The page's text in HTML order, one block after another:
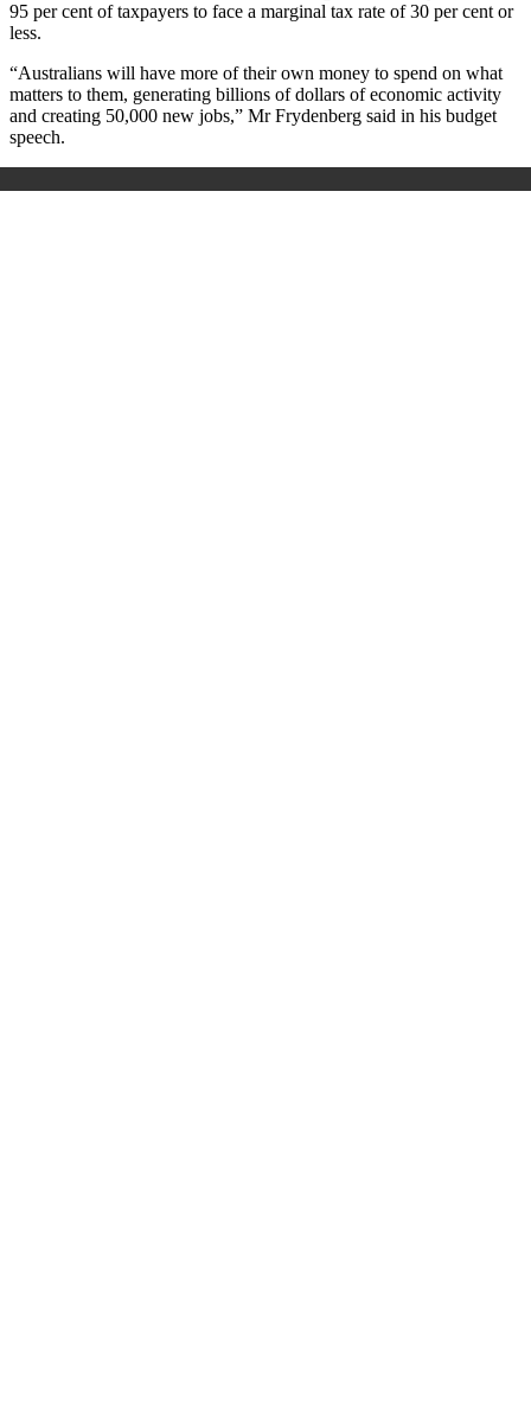
95 per cent of taxpayers to face a marginal tax rate of 30 per cent or
less.
“Australians will have more of their own money to spend on what
matters to them, generating billions of dollars of economic activity
and creating 50,000 new jobs,” Mr Frydenberg said in his budget
speech.